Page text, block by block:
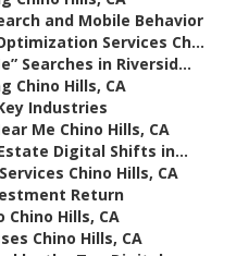
and Mobile Behavior
Services Ch...
Searches in Riversid...
Chino Hills, CA
Industries
Me Chino Hills, CA
Digital Shifts in...
Chino Hills, CA
Return
Chino Hills, CA
Chino Hills, CA